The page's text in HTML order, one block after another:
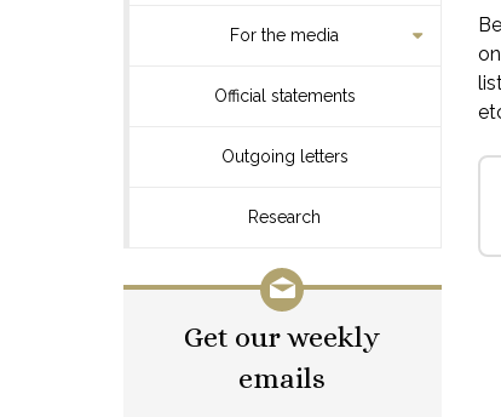
For the media
Official statements
Outgoing letters
Research
Get our weekly
emails